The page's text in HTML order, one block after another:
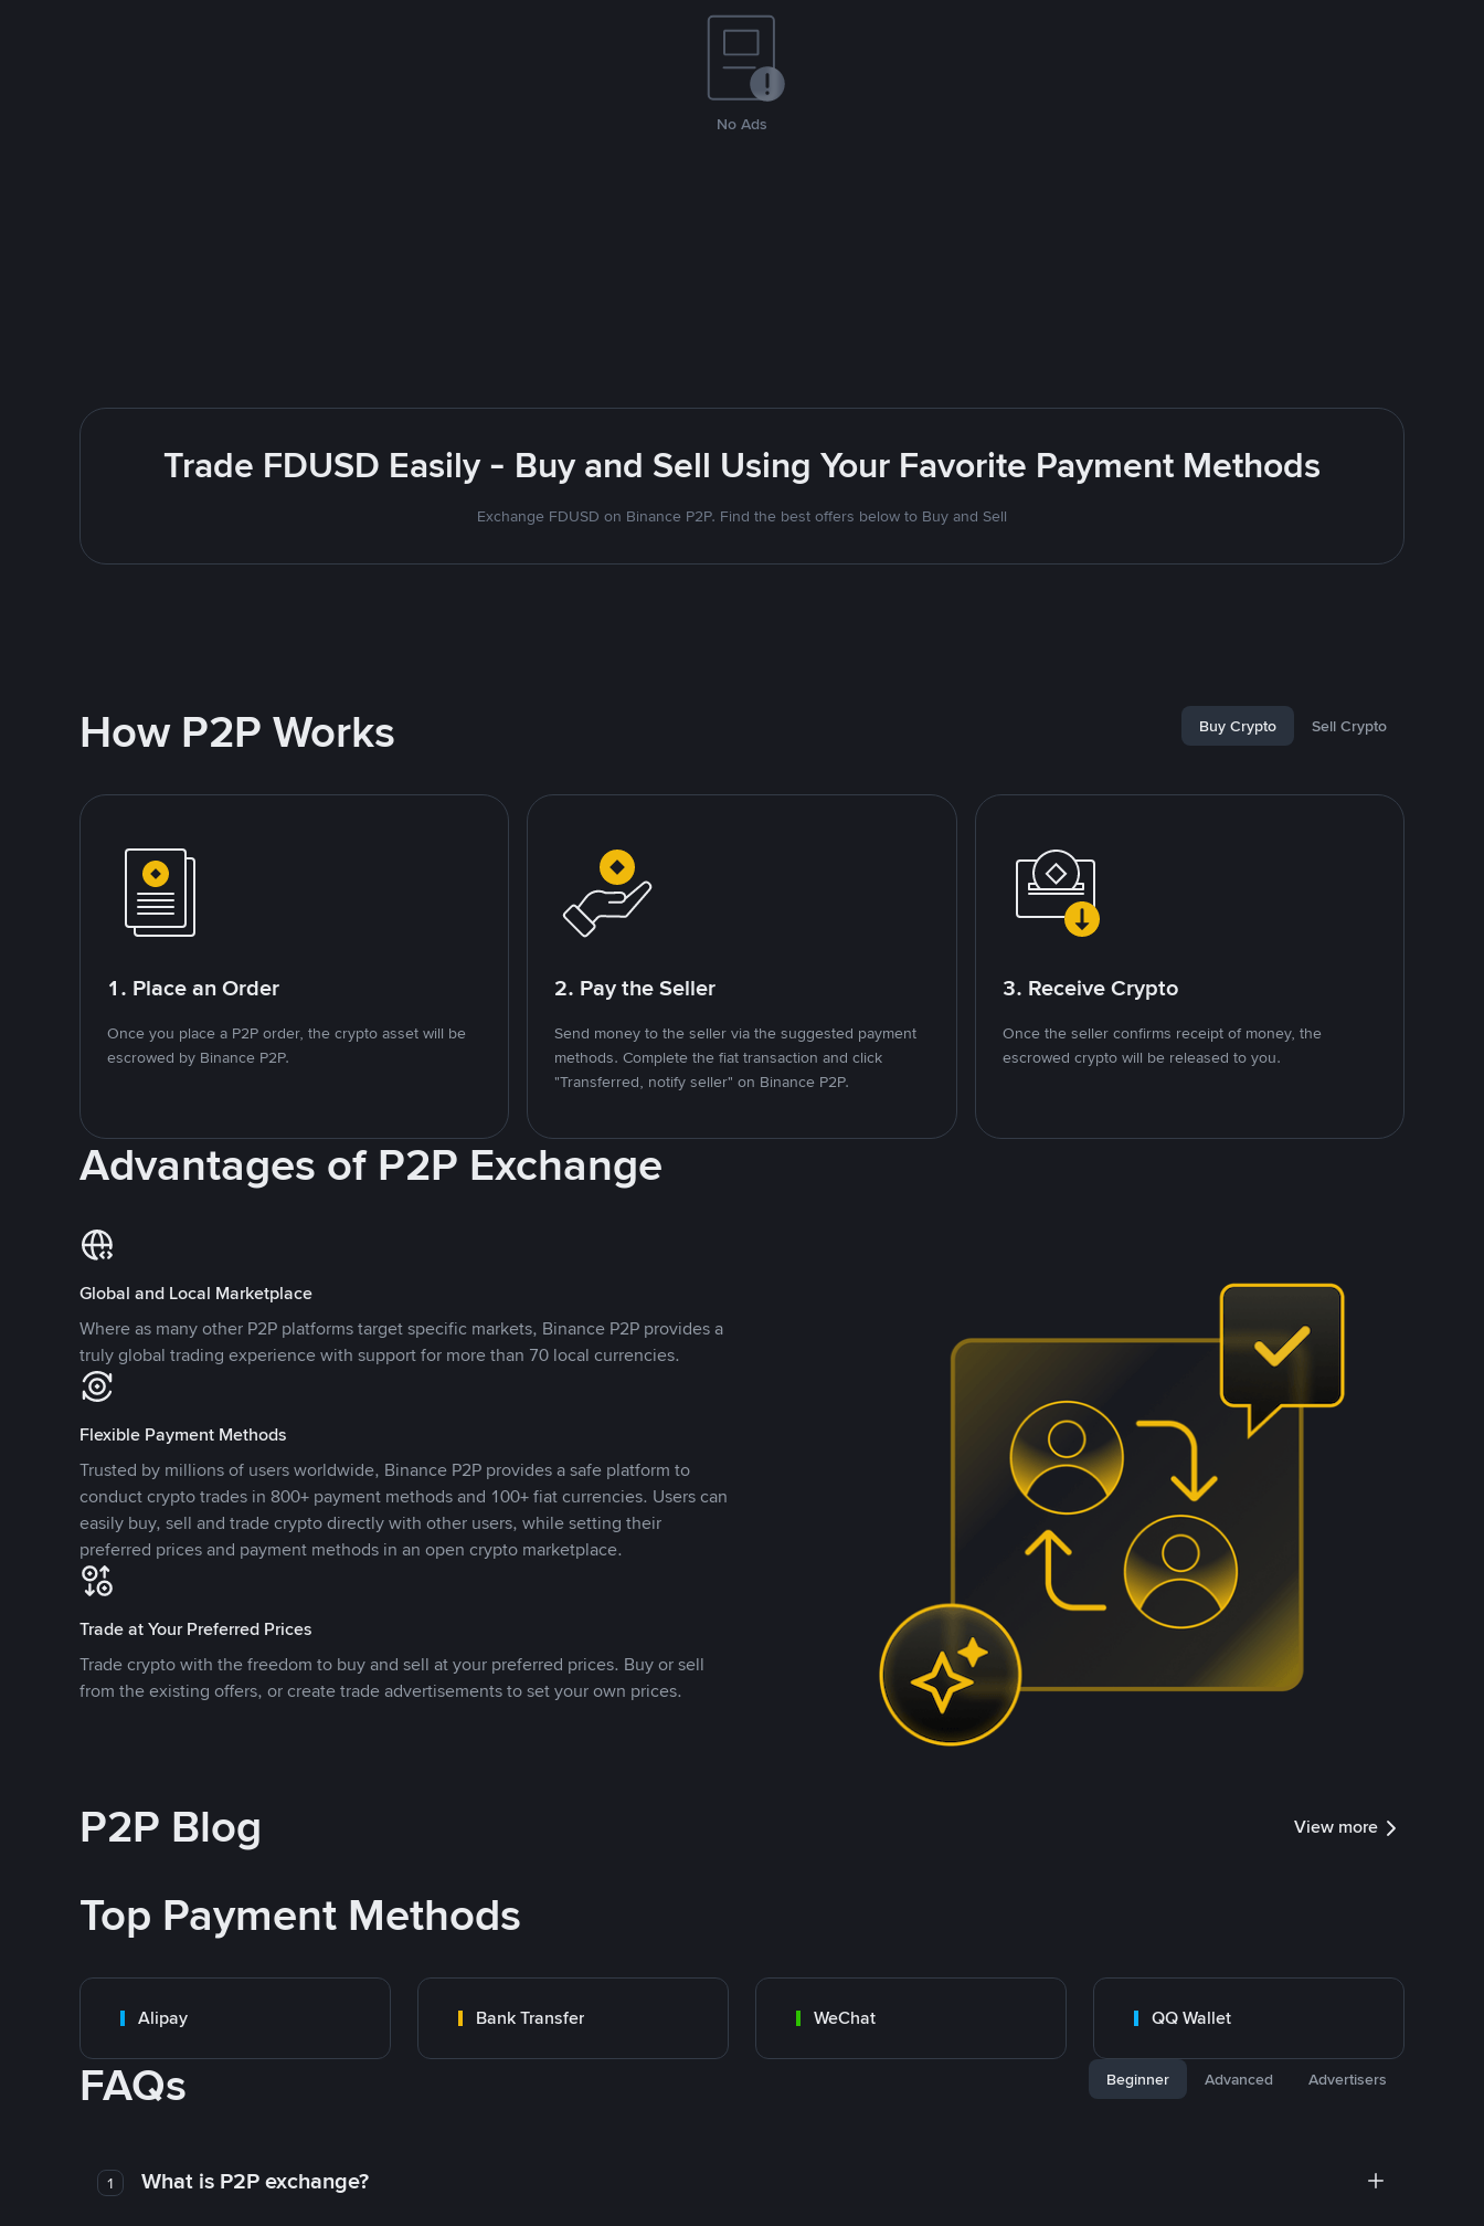
No Ads
Trade FDUSD Easily - Buy and Sell Using Your Favorite Payment Methods
Exchange FDUSD on Binance P2P. Find the best offers below to Buy and Sell
How P2P Works Buy Crypto Sell Crypto
1. Place an Order
Once you place a P2P order, the crypto asset will be
escrowed by Binance P2P.
2. Pay the Seller
Send money to the seller via the suggested payment
methods. Complete the fiat transaction and click
"Transferred, notify seller" on Binance P2P.
3. Receive Crypto
Once the seller confirms receipt of money, the
escrowed crypto will be released to you.
Advantages of P2P Exchange
Global and Local Marketplace
Where as many other P2P platforms target specific markets, Binance P2P provides a
truly global trading experience with support for more than 70 local currencies.
Flexible Payment Methods
Trusted by millions of users worldwide, Binance P2P provides a safe platform to
conduct crypto trades in 800+ payment methods and 100+ fiat currencies. Users can
easily buy, sell and trade crypto directly with other users, while setting their
preferred prices and payment methods in an open crypto marketplace.
Trade at Your Preferred Prices
Trade crypto with the freedom to buy and sell at your preferred prices. Buy or sell
from the existing offers, or create trade advertisements to set your own prices.
P2P Blog View more
Top Payment Methods
Alipay Bank Transfer WeChat QQ Wallet
FAQs Beginner Advanced Advertisers
1 What is P2P exchange?